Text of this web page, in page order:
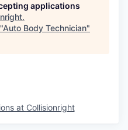
applications
.
Auto Body Technician"
at Collisionright